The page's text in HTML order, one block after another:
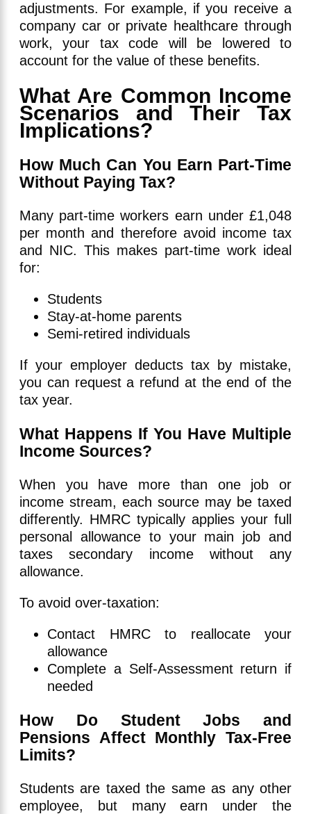
adjustments. For example, if you receive a
company car or private healthcare through
work, your tax code will be lowered to
account for the value of these benefits.
What Are Common Income
Scenarios and Their Tax
Implications?
How Much Can You Earn Part-Time
Without Paying Tax?
Many part-time workers earn under £1,048
per month and therefore avoid income tax
and NIC. This makes part-time work ideal
for:
Students
Stay-at-home parents
Semi-retired individuals
If your employer deducts tax by mistake,
you can request a refund at the end of the
tax year.
What Happens If You Have Multiple
Income Sources?
When you have more than one job or
income stream, each source may be taxed
differently. HMRC typically applies your full
personal allowance to your main job and
taxes secondary income without any
allowance.
To avoid over-taxation:
Contact HMRC to reallocate your
allowance
Complete a Self-Assessment return if
needed
How Do Student Jobs and
Pensions Affect Monthly Tax-Free
Limits?
Students are taxed the same as any other
employee, but many earn under the